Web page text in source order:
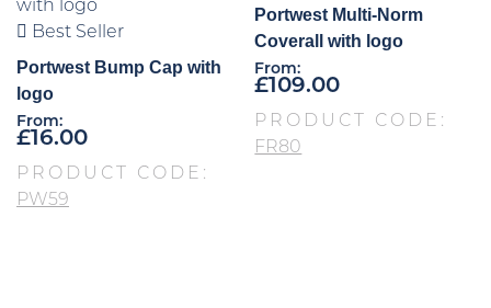
Best Seller
Portwest Bump Cap with
logo
From:
£16.00
PRODUCT CODE:
PW59
Portwest Multi-Norm
Coverall with logo
From:
£109.00
PRODUCT CODE:
FR80